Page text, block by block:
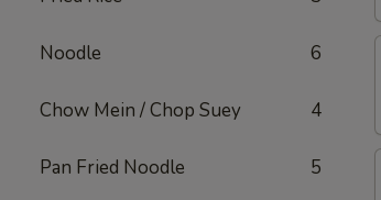
Noodle 6
Chow Mein / Chop Suey 4
Pan Fried Noodle 5